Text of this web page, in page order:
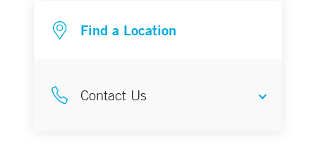
Find a Location
Contact Us